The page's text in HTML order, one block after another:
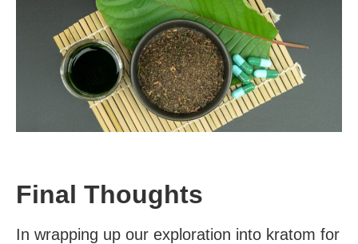
Final Thoughts
In wrapping up our exploration into kratom for